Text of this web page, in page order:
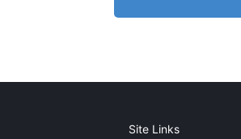
Site Links